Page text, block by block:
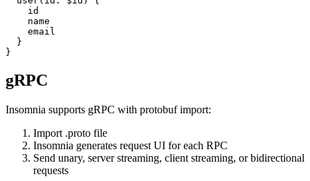
query GetUser($id: ID!) {
  user(id: $id) {
    id
    name
    email
  }
Import .proto file
Insomnia generates request UI for each RPC
Send unary, server streaming, client streaming, or bidirectional